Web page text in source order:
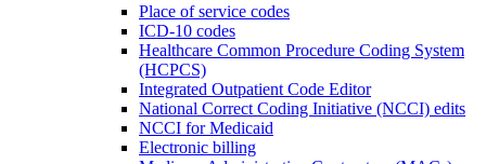
Place of service codes
ICD-10 codes
Healthcare Common Procedure Coding System
(HCPCS)
Integrated Outpatient Code Editor
National Correct Coding Initiative (NCCI) edits
NCCI for Medicaid
Electronic billing